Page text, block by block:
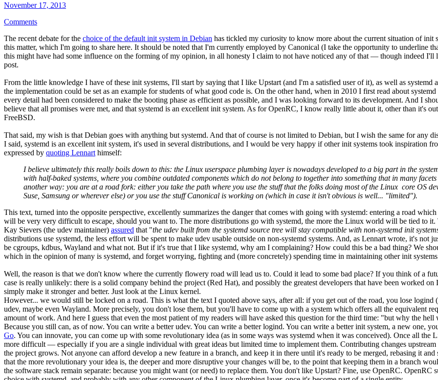
November 17, 2013
Comments
The recent debate for the choice of the default init system in Debian has tickled my curiosity to know more about the current situation of init
this matter, which I'm going to share here. It should be noted that I'm currently employed by Canonical (I take the opportunity to underline
this might have had some influence on the forming of my opinion, in all honesty I claim to not have noticed any of that — though indeed
post.
From the little knowledge I have of these init systems, I'll start by saying that I like Upstart (and I'm a satisfied user of it), as well as
the implementation could be set as an example for students of what good code is. On the other hand, when in 2010 I first read about
every detail had been considered to make the booting phase as efficient as possible, and I was looking forward to its development. And I
believe that all promises were met, and that systemd is an excellent init system. As for OpenRC, I know really little about it, other than it's
FreeBSD.
That said, my wish is that Debian goes with anything but systemd. And that of course is not limited to Debian, but I wish the same for any
I said, systemd is an excellent init system, it's used in several distributions, and I would be very happy if other init systems took inspiration
expressed by quoting Lennart himself:
I believe ultimately this really boils down to this: the Linux userspace plumbing layer is nowadays developed to a big part in the
with half-baked systems, where you combine outdated components which do not belong to together into something that in many
another way: you are at a road fork: either you take the path where you use the stuff that the folks doing most of the Linux core OS
Suse, Samsung or wherever else) or you use the stuff Canonical is working on (which in case it isn't obvious is well... "limited").
This text, turned into the opposite perspective, excellently summarizes the danger that comes with going with systemd: entering a road
will be very very difficult to escape, should you want to. The more distributions go with systemd, the more the Linux world will be tied to it.
Kay Sievers (the udev maintainer) assured that "the udev built from the systemd source tree will stay compatible with non-systemd init
distributions use systemd, the less effort will be spent to make udev usable outside on non-systemd systems. And, as Lennart wrote, it's
be cgroups, kdbus, Wayland and what not. But if it's true that I like systemd, why am I complaining? How could this be a bad thing? We
which in the opinion of many is systemd, and forget worrying, fighting and (more concretely) spending time in maintaining other init
Well, the reason is that we don't know where the currently flowery road will lead us to. Could it lead to some bad place? If you think of a
case is really unlikely: there is a solid company behind the project (Red Hat), and possibly the greatest developers that have been worked
simply make it stronger and better. Just look at the Linux kernel.
However... we would still be locked on a road. This is what the text I quoted above says, after all: if you get out of the road, you lose
udev, maybe even Wayland. More precisely, you don't lose them, but you'll have to come up with a system which offers all the equivalent
amount of work. And here I guess that even the most patient of my readers will have asked this question for the third time: "but why the
Because you still can, as of now. You can write a better udev. You can write a better logind. You can write a better init system, a new one,
Go. You can innovate, you can come up with some revolutionary idea (as in some ways was systemd when it was conceived). Once all
more difficult — especially if you are a single individual with great ideas but limited time to implement them. Contributing changes
the project grows. Not anyone can afford develop a new feature in a branch, and keep it in there until it's ready to be merged, rebasing it
that the more revolutionary your idea is, the deeper and more disruptive your changes will be, to the point that keeping them in a branch
the software stack remain separate: because you might want (or need) to replace them. You don't like Upstart? Fine, use OpenRC.